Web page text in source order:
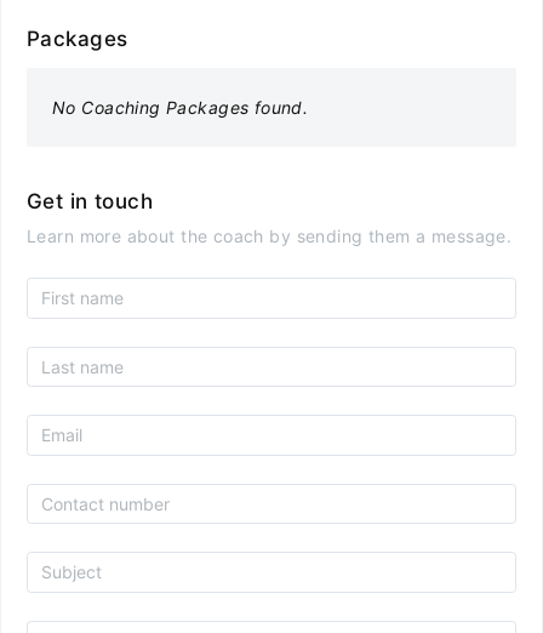
Packages
No Coaching Packages found.
Get in touch
Learn more about the coach by sending them a message.